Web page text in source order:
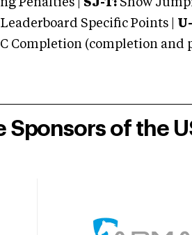
Penalties | SJ-T: Show
Specific Points |
Completion (completion and
of the